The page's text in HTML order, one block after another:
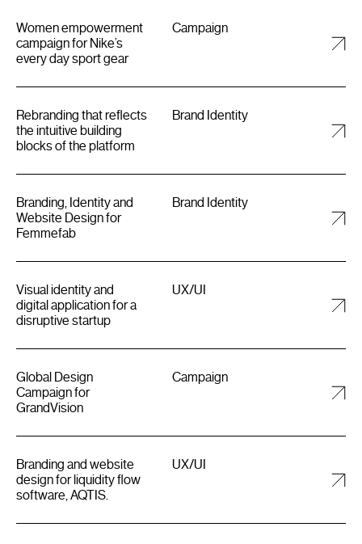
Women empowerment
campaign for Nike’s
every day sport gear
Campaign
Rebranding that reflects
the intuitive building
blocks of the platform
Brand Identity
Branding, Identity and
Website Design for
Femmefab
Brand Identity
Visual identity and
digital application for a
disruptive startup
UX/UI
Global Design
Campaign for
GrandVision
Campaign
Branding and website
design for liquidity flow
software, AQTIS.
UX/UI